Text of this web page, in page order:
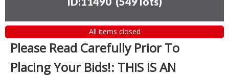
All items closed
Please Read Carefully Prior To
Placing Your Bids!: THIS IS AN